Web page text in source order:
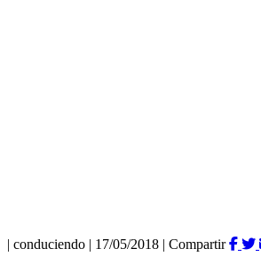
| conduciendo | 17/05/2018 | Compartir